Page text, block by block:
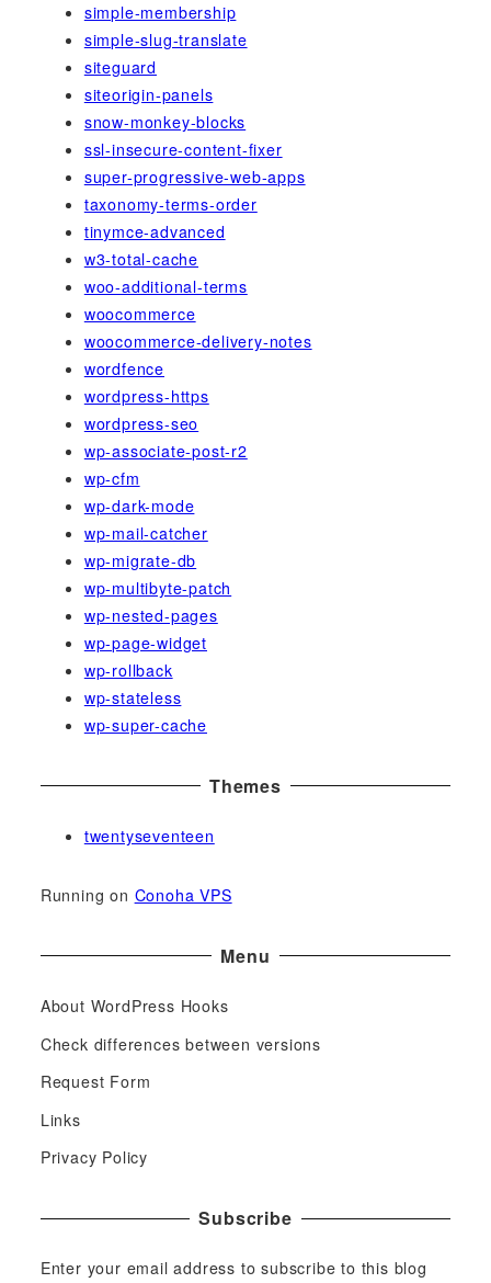
simple-membership
simple-slug-translate
siteguard
siteorigin-panels
snow-monkey-blocks
ssl-insecure-content-fixer
super-progressive-web-apps
taxonomy-terms-order
tinymce-advanced
w3-total-cache
woo-additional-terms
woocommerce
woocommerce-delivery-notes
wordfence
wordpress-https
wordpress-seo
wp-associate-post-r2
wp-cfm
wp-dark-mode
wp-mail-catcher
wp-migrate-db
wp-multibyte-patch
wp-nested-pages
wp-page-widget
wp-rollback
wp-stateless
wp-super-cache
Themes
twentyseventeen
Running on Conoha VPS
Menu
About WordPress Hooks
Check differences between versions
Request Form
Links
Privacy Policy
Subscribe
Enter your email address to subscribe to this blog